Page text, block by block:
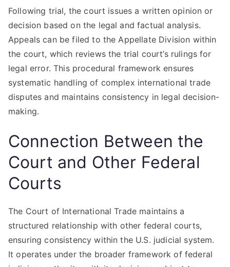
Following trial, the court issues a written opinion or
decision based on the legal and factual analysis.
Appeals can be filed to the Appellate Division within
the court, which reviews the trial court’s rulings for
legal error. This procedural framework ensures
systematic handling of complex international trade
disputes and maintains consistency in legal decision-
making.
Connection Between the
Court and Other Federal
Courts
The Court of International Trade maintains a
structured relationship with other federal courts,
ensuring consistency within the U.S. judicial system.
It operates under the broader framework of federal